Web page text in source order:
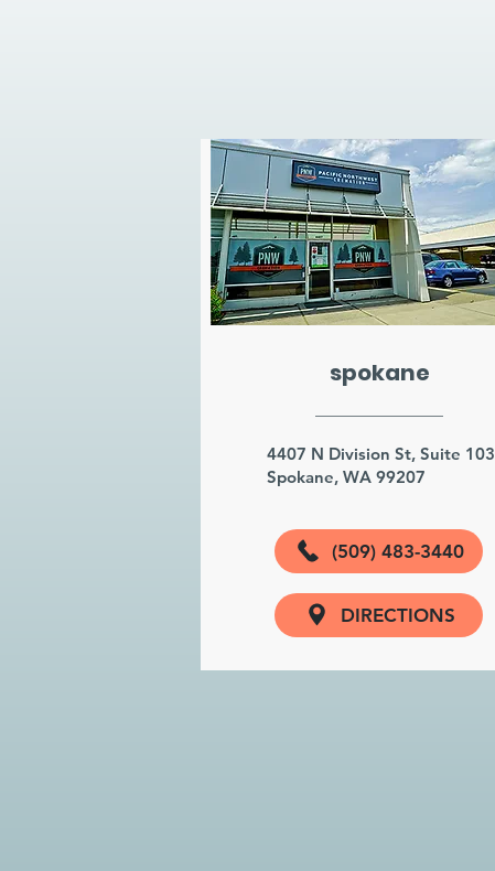
spokane
4407 N Division St, Suite 103
Spokane, WA 99207
(509) 483-3440
DIRECTIONS